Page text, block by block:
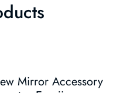
Mirror Accessory